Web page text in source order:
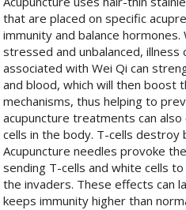
that are placed on specific
immunity and balance
stressed and unbalanced, illness
associated with Wei Qi can
and blood, which will then boost
mechanisms, thus helping to
acupuncture treatments can
cells in the body. T-cells destroy
Acupuncture needles provoke
sending T-cells and white cells
the invaders. These effects can
keeps immunity higher than